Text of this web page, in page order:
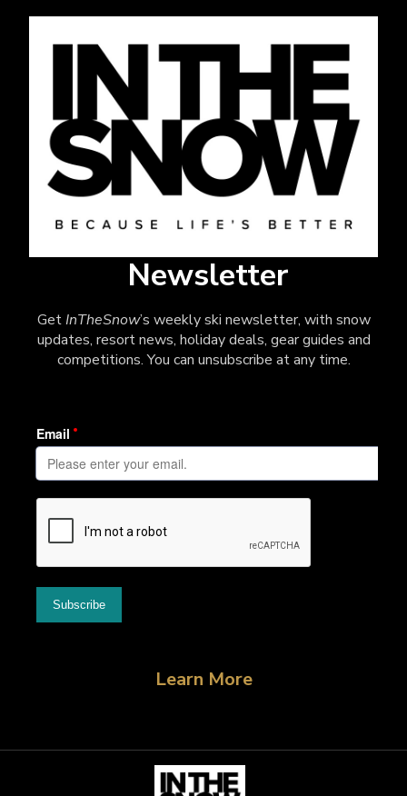
Newsletter
GetInTheSnow’s weekly ski newsletter, with snow
updates, resort news, holiday deals, gear guides and
competitions. You can unsubscribe at any time.
Learn More